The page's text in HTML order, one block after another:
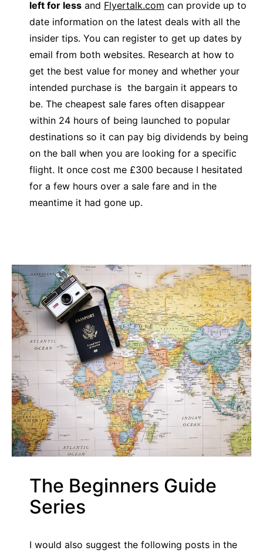
left for less and Flyertalk.com can provide up to
date information on the latest deals with all the
insider tips. You can register to get up dates by
email from both websites. Research at how to
get the best value for money and whether your
intended purchase is the bargain it appears to
be. The cheapest sale fares often disappear
within 24 hours of being launched to popular
destinations so it can pay big dividends by being
on the ball when you are looking for a specific
flight. It once cost me £300 because I hesitated
for a few hours over a sale fare and in the
meantime it had gone up.
The Beginners Guide
Series
I would also suggest the following posts in the